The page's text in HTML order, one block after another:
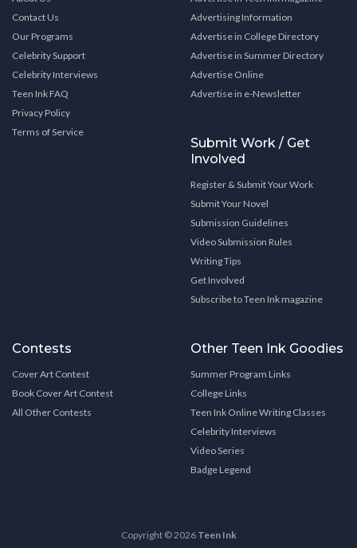
Contact Us
Our Programs
Celebrity Support
Celebrity Interviews
Teen Ink FAQ
Privacy Policy
Terms of Service
Advertising Information
Advertise in College Directory
Advertise in Summer Directory
Advertise Online
Advertise in e-Newsletter
Submit Work / Get
Involved
Register & Submit Your Work
Submit Your Novel
Submission Guidelines
Video Submission Rules
Writing Tips
Get Involved
Subscribe to Teen Ink magazine
Contests
Cover Art Contest
Book Cover Art Contest
All Other Contests
Other Teen Ink Goodies
Summer Program Links
College Links
Teen Ink Online Writing Classes
Celebrity Interviews
Video Series
Badge Legend
Copyright © 2026 Teen Ink